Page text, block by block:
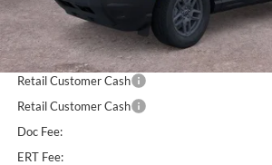
MSRP:
Dealer Discount
Retail Customer Cash
Retail Customer Cash
Doc Fee:
ERT Fee: